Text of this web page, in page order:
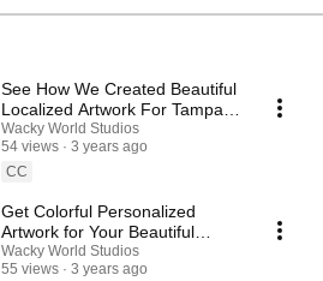
See How We Created Beautiful
Localized Artwork For Tampa
Clients!
Wacky World Studios
54 views
3 years ago
CC
Get Colorful Personalized
Artwork for Your Beautiful
Themed Space!
Wacky World Studios
55 views
3 years ago